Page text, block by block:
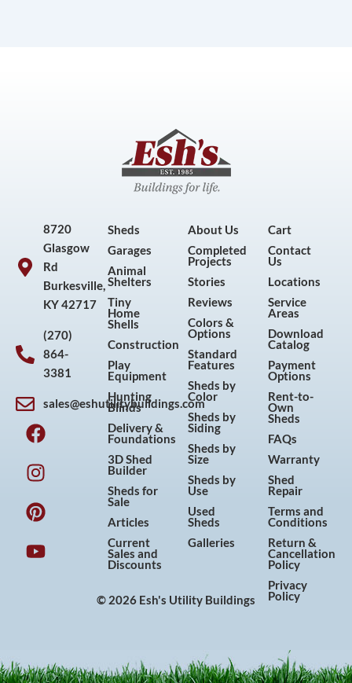
8720
Glasgow
Rd
Burkesville,
KY 42717
(270)
864-
3381
sales@eshutilitybuildings.com
F
a
c
e
b
o
o
k
I
n
s
t
a
g
r
a
P
i
n
t
e
r
e
s
Y
o
u
t
u
b
e
Sheds
Garages
Animal
Shelters
Tiny
Home
Shells
Construction
Play
Equipment
Hunting
Blinds
Delivery &
Foundations
3D Shed
Builder
Sheds for
Sale
Articles
Current
Sales and
Discounts
About Us
Completed
Projects
Stories
Reviews
Colors &
Options
Standard
Features
Sheds by
Color
Sheds by
Siding
Sheds by
Size
Sheds by
Use
Used
Sheds
Galleries
Cart
Contact
Us
Locations
Service
Areas
Download
Catalog
Payment
Options
Rent-to-
Own
Sheds
FAQs
Warranty
Shed
Repair
Terms and
Conditions
Return &
Cancellation
Policy
Privacy
Policy
© 2026 Esh's Utility Buildings